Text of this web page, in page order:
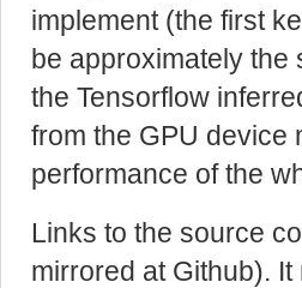
implement (the first
be approximately
the Tensorflow
from the GPU device
performance of the
Links to the source
mirrored at Github).